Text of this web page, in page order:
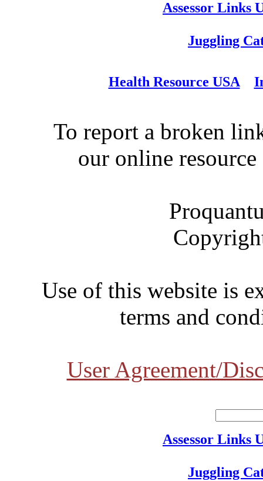
Assessor Links
Juggling
Health Resource USA
To report a broken
our online
Use of this website is
terms and
User Agreement/
Assessor Links
Juggling